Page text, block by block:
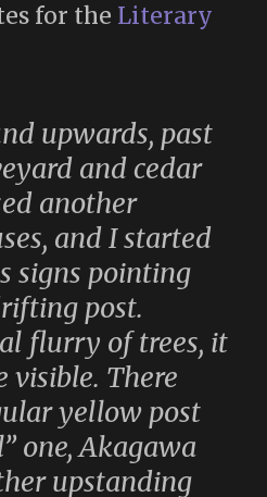
for the Literary
upwards, past
and cedar
another
and I started
signs pointing
post.
flurry of trees, it
visible. There
yellow post
one, Akagawa
upstanding